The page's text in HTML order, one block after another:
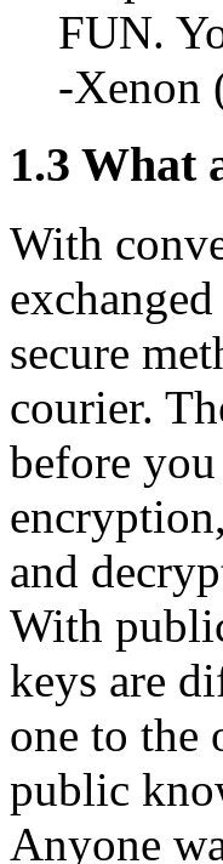
FUN.
-Xenon
1.3 What
With
secure
courier.
before
and
With
keys are
one to the
public
Anyone